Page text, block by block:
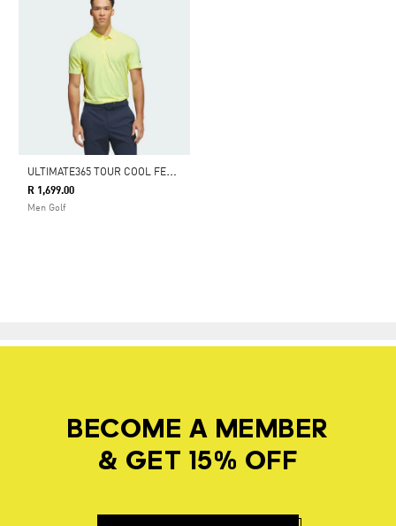
U
LTIMATE365 TOUR COOL FEELING FESCUE POLO SHIRT
R 1,699.00
Men Golf
BECOME A MEMBER
& GET 15% OFF